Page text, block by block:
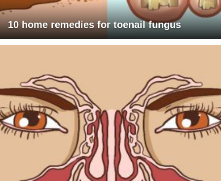
10 home remedies for toenail fungus